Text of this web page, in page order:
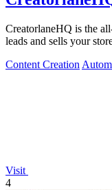
CreatorlaneHQ is the
leads and sells your
Content Creation
Visit
4